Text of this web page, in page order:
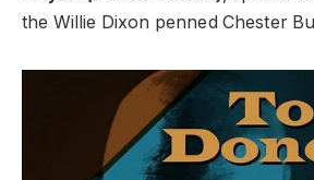
the Willie Dixon penned Chester